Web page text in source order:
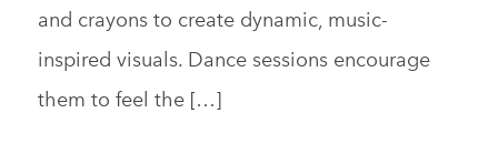
and crayons to create dynamic, music-
inspired visuals. Dance sessions encourage
them to feel the […]